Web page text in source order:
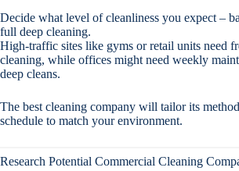
Decide what level of cleanliness you expect –
full deep cleaning.
High-traffic sites like gyms or retail units need
cleaning, while offices might need weekly
deep cleans.
The best cleaning company will tailor its
schedule to match your environment.
Research Potential Commercial Cleaning